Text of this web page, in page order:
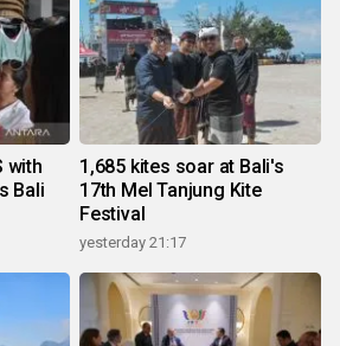
with
Bali
1,685 kites soar at Bali's
17th Mel Tanjung Kite
Festival
yesterday 21:17